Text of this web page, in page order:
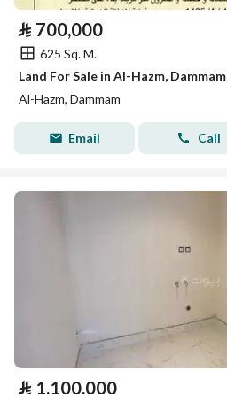
⃁ 700,000
625 Sq. M.
Land For Sale in Al-Hazm, Dammam
Al-Hazm, Dammam
Email Call
⃁ 1,100,000